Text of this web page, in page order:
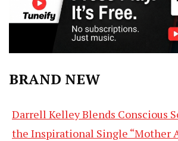
BRAND NEW
Darrell Kelley Blends Conscious
the Inspirational Single “Mother